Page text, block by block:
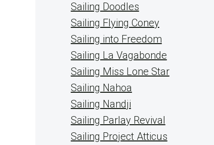
Sailing Doodles
Sailing Flying Coney
Sailing into Freedom
Sailing La Vagabonde
Sailing Miss Lone Star
Sailing Nahoa
Sailing Nandji
Sailing Parlay Revival
Sailing Project Atticus